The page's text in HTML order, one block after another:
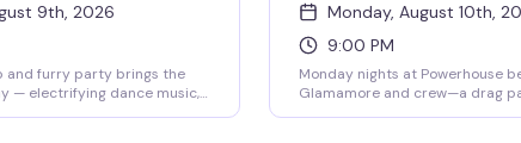
9th, 2026
and furry party brings the
— electrifying dance music,
Monday, August 10th,
9:00 PM
Monday nights at Powerhouse
Glamamore and crew—a drag